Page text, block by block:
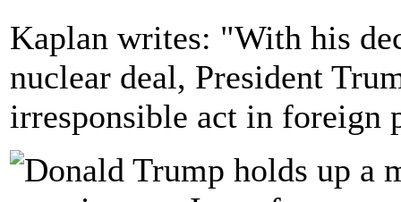
Kaplan writes: "With his
nuclear deal, President
irresponsible act in foreign